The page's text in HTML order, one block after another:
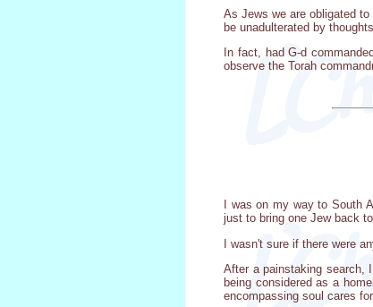
As Jews we are obligated
be unadulterated by
In fact, had G-d
observe the Torah
I was on my way to South
just to bring one Jew back
I wasn't sure if there were
After a painstaking search,
being considered as a
encompassing soul cares